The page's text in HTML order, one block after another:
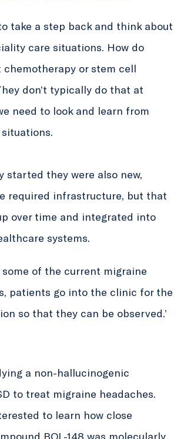
take a step back and think about
care situations. How do
chemotherapy or stem cell
don’t typically do that at
need to look and learn from
started they were also new,
required infrastructure, but that
over time and integrated into
systems.
some of the current migraine
patients go into the clinic for the
so that they can be observed.’
a non-hallucinogenic
to treat migraine headaches.
to learn how close
BOL-148 was molecularly